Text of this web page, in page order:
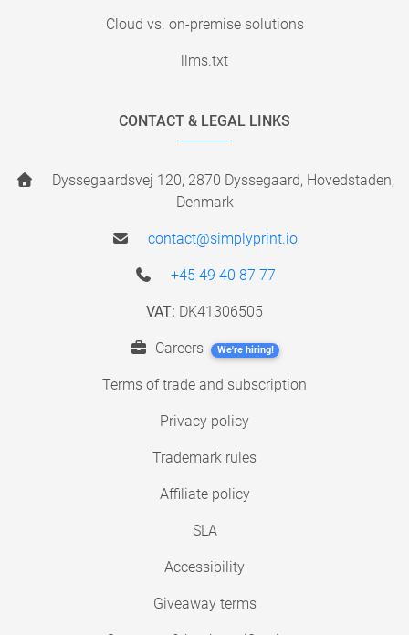
Cloud vs. on-premise solutions
llms.txt
CONTACT & LEGAL LINKS
Dyssegaardsvej 120, 2870 Dyssegaard, Hovedstaden,
Denmark
contact@simplyprint.io
+45 49 40 87 77
VAT: DK41306505
Careers We're hiring!
Terms of trade and subscription
Privacy policy
Trademark rules
Affiliate policy
SLA
Accessibility
Giveaway terms